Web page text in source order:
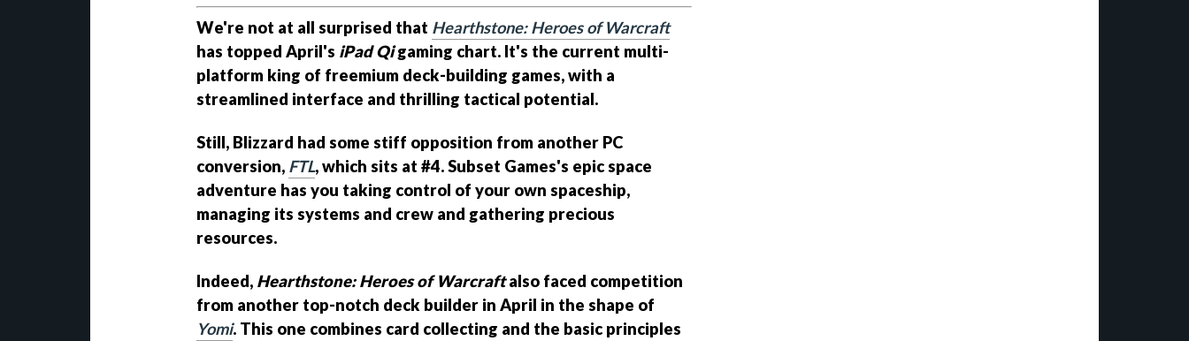
We're not at all surprised that Hearthstone: Heroes of Warcraft
has topped April's iPad Qigaming chart. It's the current multi-
platform king of freemium deck-building games, with a
streamlined interface and thrilling tactical potential.
Still, Blizzard had some stiff opposition from another PC
conversion, FTL, which sits at #4. Subset Games's epic space
adventure has you taking control of your own spaceship,
managing its systems and crew and gathering precious
resources.
Indeed, Hearthstone: Heroes of Warcraftalso faced competition
from another top-notch deck builder in April in the shape of
Yomi. This one combines card collecting and the basic principles